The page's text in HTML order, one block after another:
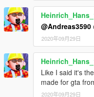
@Andreas3590
2020年09月29日
Like I said it's
made for gta
2020年09月29日